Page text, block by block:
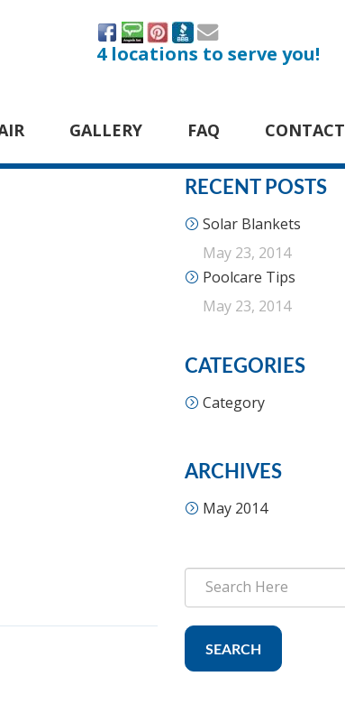
4 locations to serve you!
GALLERY FAQ CONTACT
RECENT POSTS
Solar Blankets
May 23, 2014
Poolcare Tips
May 23, 2014
CATEGORIES
Category
ARCHIVES
May 2014
SEARCH